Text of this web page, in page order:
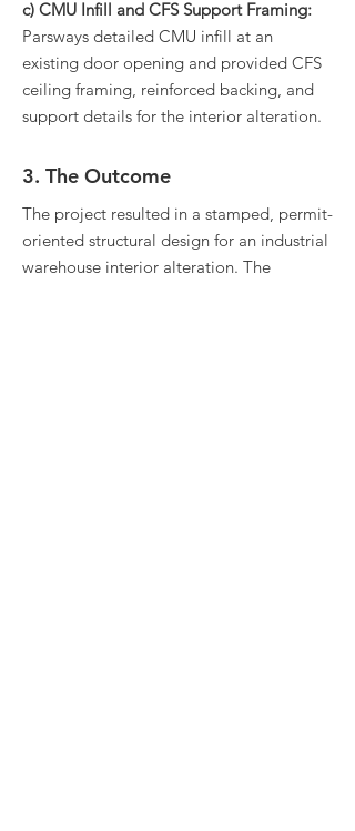
c) CMU Infill and CFS Support Framing:
Parsways detailed CMU infill at an
existing door opening and provided CFS
ceiling framing, reinforced backing, and
support details for the interior alteration.
3. The Outcome
The project resulted in a stamped, permit-
oriented structural design for an industrial
warehouse interior alteration. The